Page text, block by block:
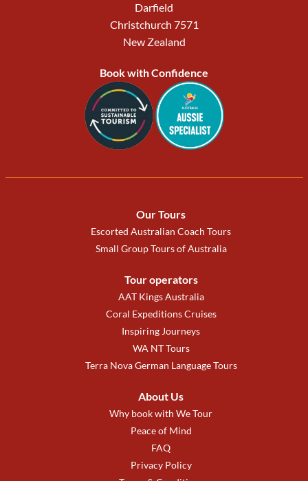
Darfield
Christchurch 7571
New Zealand
Book with Confidence
Our Tours
Escorted Australian Coach Tours
Small Group Tours of Australia
Tour operators
AAT Kings Australia
Coral Expeditions Cruises
Inspiring Journeys
WA NT Tours
Terra Nova German Language Tours
About Us
Why book with We Tour
Peace of Mind
FAQ
Privacy Policy